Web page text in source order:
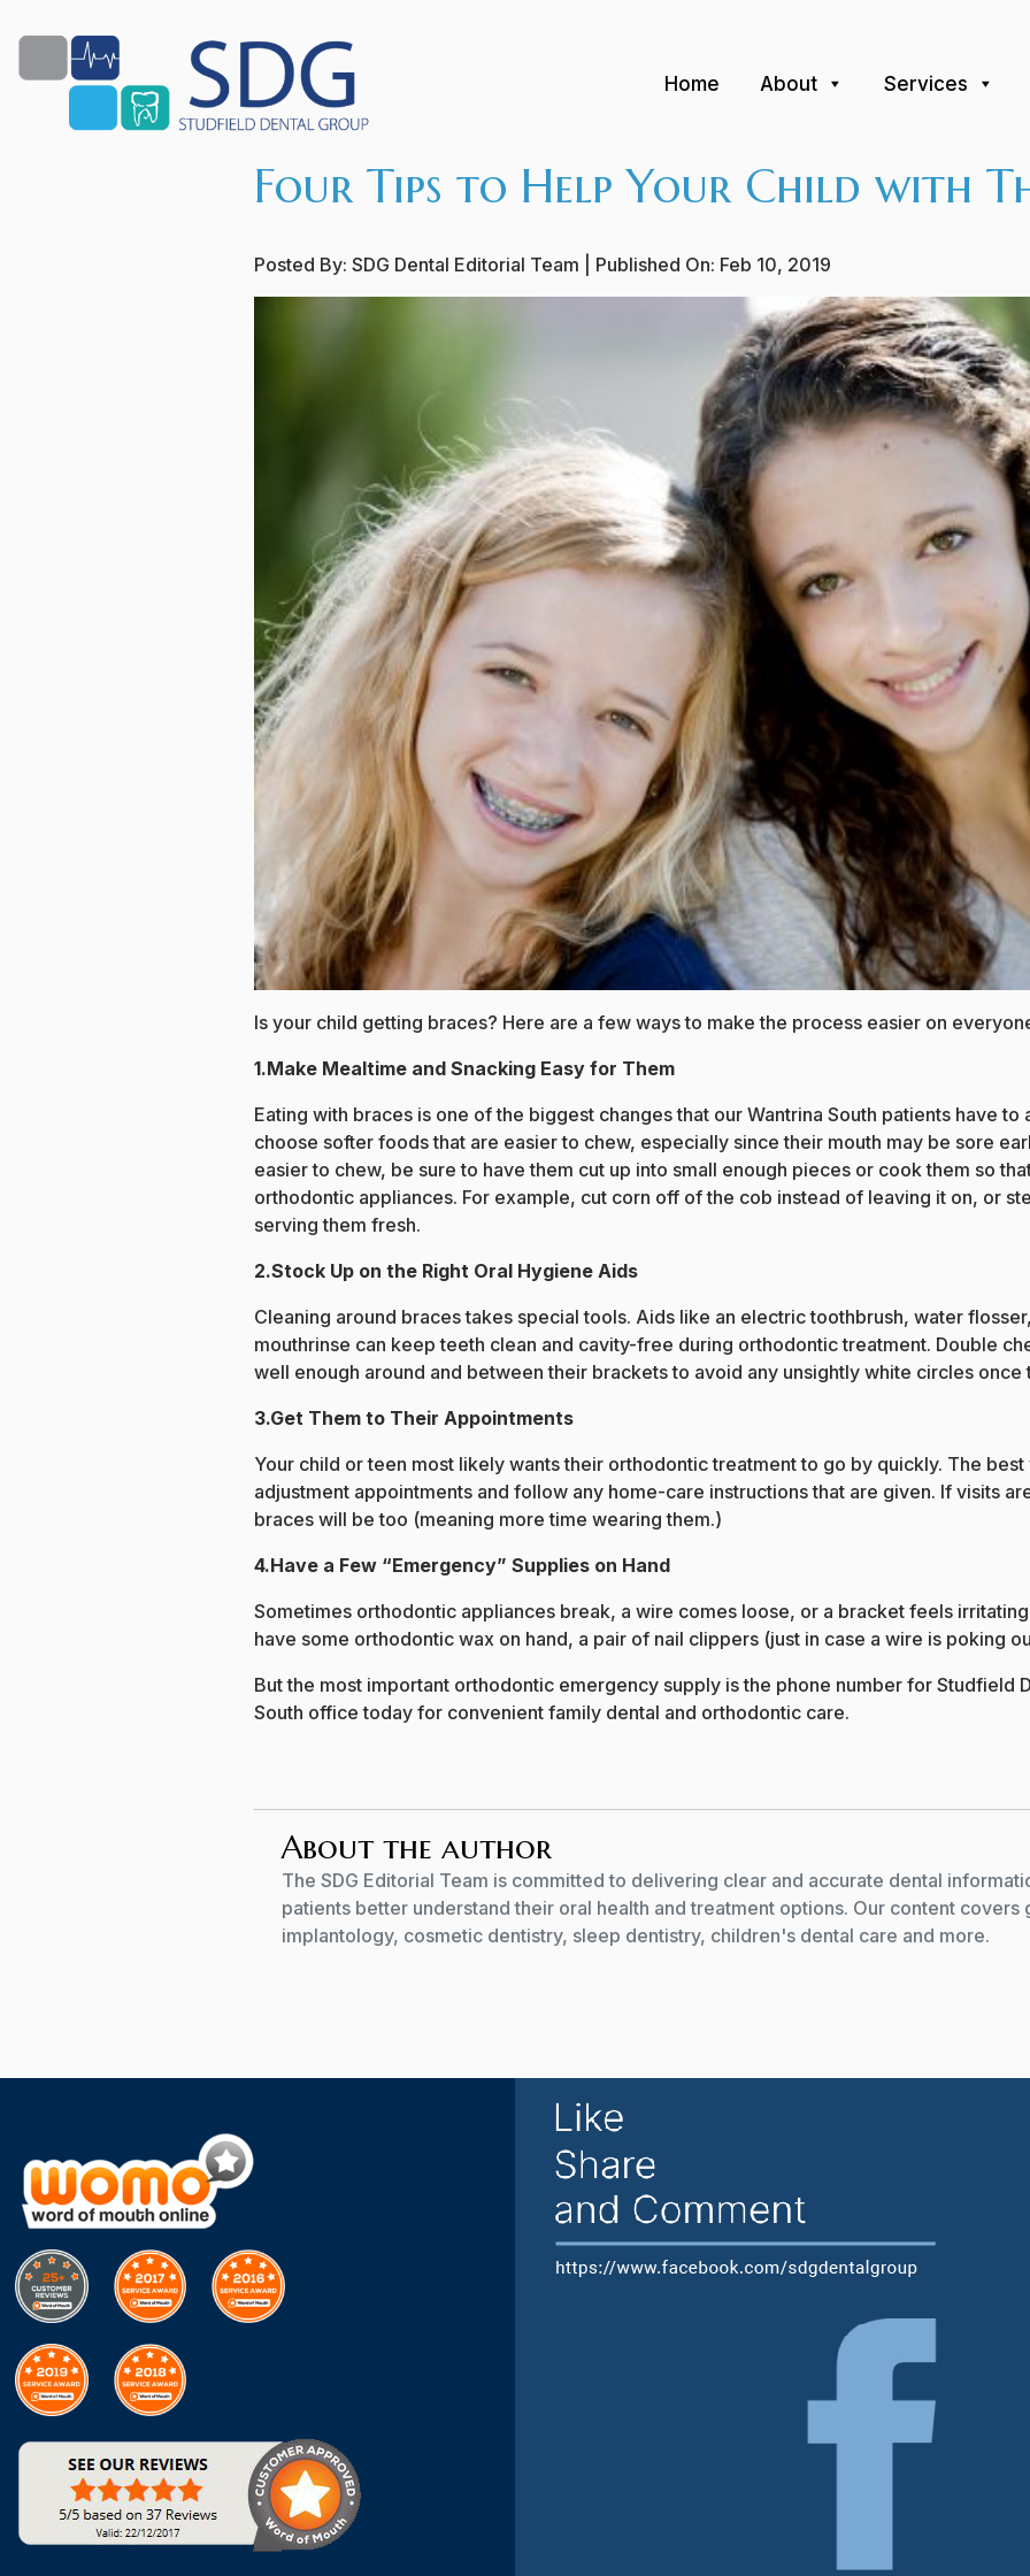
Home About Services
Four Tips to Help Your Child with
Posted By: SDG Dental Editorial Team | Published On: Feb 10, 2019
Is your child getting braces? Here are a few ways to make the process easier on
1.Make Mealtime and Snacking Easy for Them
Eating with braces is one of the biggest changes that our Wantrina South patients have to
choose softer foods that are easier to chew, especially since their mouth may be sore
easier to chew, be sure to have them cut up into small enough pieces or cook them so
orthodontic appliances. For example, cut corn off of the cob instead of leaving it on, or
serving them fresh.
2.Stock Up on the Right Oral Hygiene Aids
Cleaning around braces takes special tools. Aids like an electric toothbrush, water
mouthrinse can keep teeth clean and cavity-free during orthodontic treatment. Double
well enough around and between their brackets to avoid any unsightly white circles
3.Get Them to Their Appointments
Your child or teen most likely wants their orthodontic treatment to go by quickly. The
adjustment appointments and follow any home-care instructions that are given. If visits
braces will be too (meaning more time wearing them.)
4.Have a Few “Emergency” Supplies on Hand
Sometimes orthodontic appliances break, a wire comes loose, or a bracket feels
have some orthodontic wax on hand, a pair of nail clippers (just in case a wire is poking
But the most important orthodontic emergency supply is the phone number for Studfield
South office today for convenient family dental and orthodontic care.
About the author
The SDG Editorial Team is committed to delivering clear and accurate dental
patients better understand their oral health and treatment options. Our content covers
implantology, cosmetic dentistry, sleep dentistry, children's dental care and more.